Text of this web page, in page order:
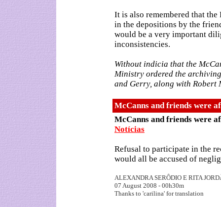
It is also remembered that
in the depositions by the
would be a very important
inconsistencies.
Without indicia that the
Ministry ordered the
and Gerry, along with Robert
McCanns and friends were
McCanns and friends were
Notícias
Refusal to participate in the
would all be accused of
ALEXANDRA SERÔDIO E RITA
07 August 2008 - 00h30m
Thanks to 'carilina' for translation